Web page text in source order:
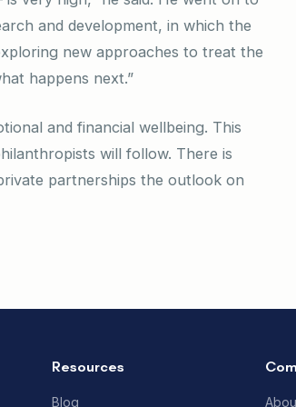
and development, in which the
new approaches to treat the
happens next.”
and financial wellbeing. This
will follow. There is
partnerships the outlook on
Resources
Blog